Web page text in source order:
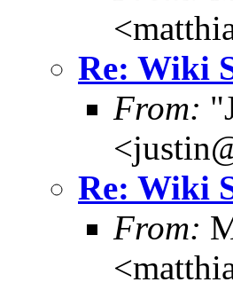
Re: Wiki
From:
Re: Wiki
From: